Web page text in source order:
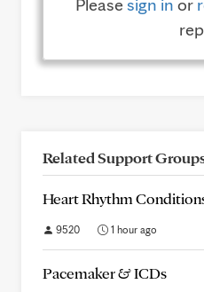
Pleasesign in or
Related Support
Heart Rhythm
9520 1 hour ago
Pacemaker & ICDs